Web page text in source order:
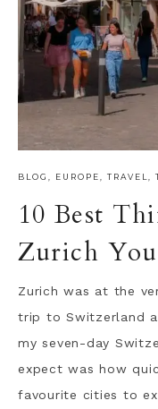
BLOG EUROPE TRAVEL
10 Best
Zurich You
Zurich was at the
trip to Switzerland
my seven-day
expect was how
favourite cities to